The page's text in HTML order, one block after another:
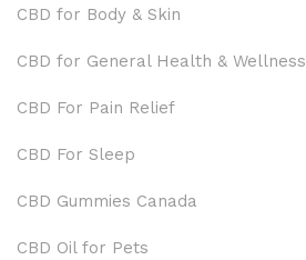
CBD for Body & Skin
CBD for General Health & Wellness
CBD For Pain Relief
CBD For Sleep
CBD Gummies Canada
CBD Oil for Pets